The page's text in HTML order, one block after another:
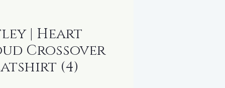
| Heart
Crossover
(4)